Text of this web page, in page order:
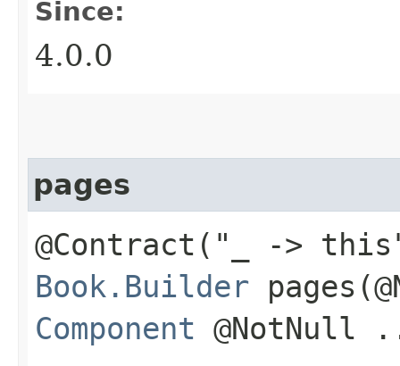
Since:
4.0.0
pages
@Contract("_ ->
Book.Builder
Component @NotNull